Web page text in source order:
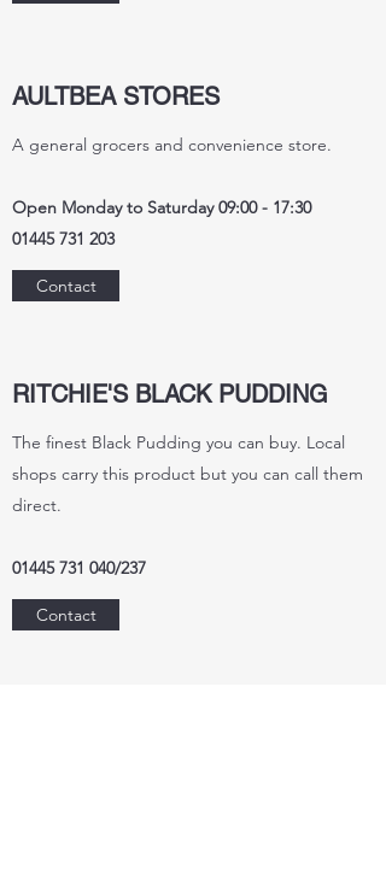
AULTBEA STORES
A general grocers and convenience store.
Open Monday to Saturday 09:00 - 17:30
01445 731 203
Contact
RITCHIE'S BLACK PUDDING
The finest Black Pudding you can buy. Local
shops carry this product but you can call them
direct.
01445 731 040/237
Contact